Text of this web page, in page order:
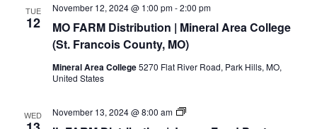
TUE
12
MO FARM Distribution | Mineral Area College
(St. Francois County, MO)
November 12, 2024 @ 1:00 pm-2:00 pm
Mineral Area College5270 Flat River Road, Park Hills, MO,
United States
WED November 13, 2024 @ 8:00 am
MO/IL